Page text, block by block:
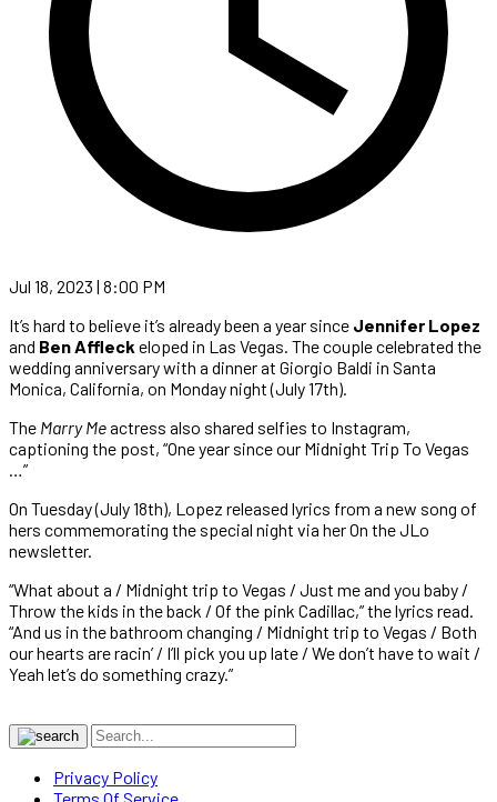
Jul 18, 2023 | 8:00 PM
It’s hard to believe it’s already been a year since Jennifer Lopez
and Ben Affleck eloped in Las Vegas. The couple celebrated the
wedding anniversary with a dinner at Giorgio Baldi in Santa
Monica, California, on Monday night (July 17th).
The Marry Meactress also shared selfies to Instagram,
captioning the post, “One year since our Midnight Trip To Vegas
…”
On Tuesday (July 18th), Lopez released lyrics from a new song of
hers commemorating the special night via her On the JLo
newsletter.
“What about a / Midnight trip to Vegas / Just me and you baby /
Throw the kids in the back / Of the pink Cadillac,” the lyrics read.
“And us in the bathroom changing / Midnight trip to Vegas / Both
our hearts are racin’ / I’ll pick you up late / We don’t have to wait /
Yeah let’s do something crazy.”
Privacy Policy